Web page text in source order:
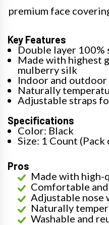
premium face
Key Features
Double layer 100%
Made with highest
mulberry silk
Indoor and outdoor
Naturally
Adjustable straps
Specifications
Color: Black
Size: 1 Count (Pack
Pros
Made with
Comfortable
Adjustable nose
Naturally
Washable and